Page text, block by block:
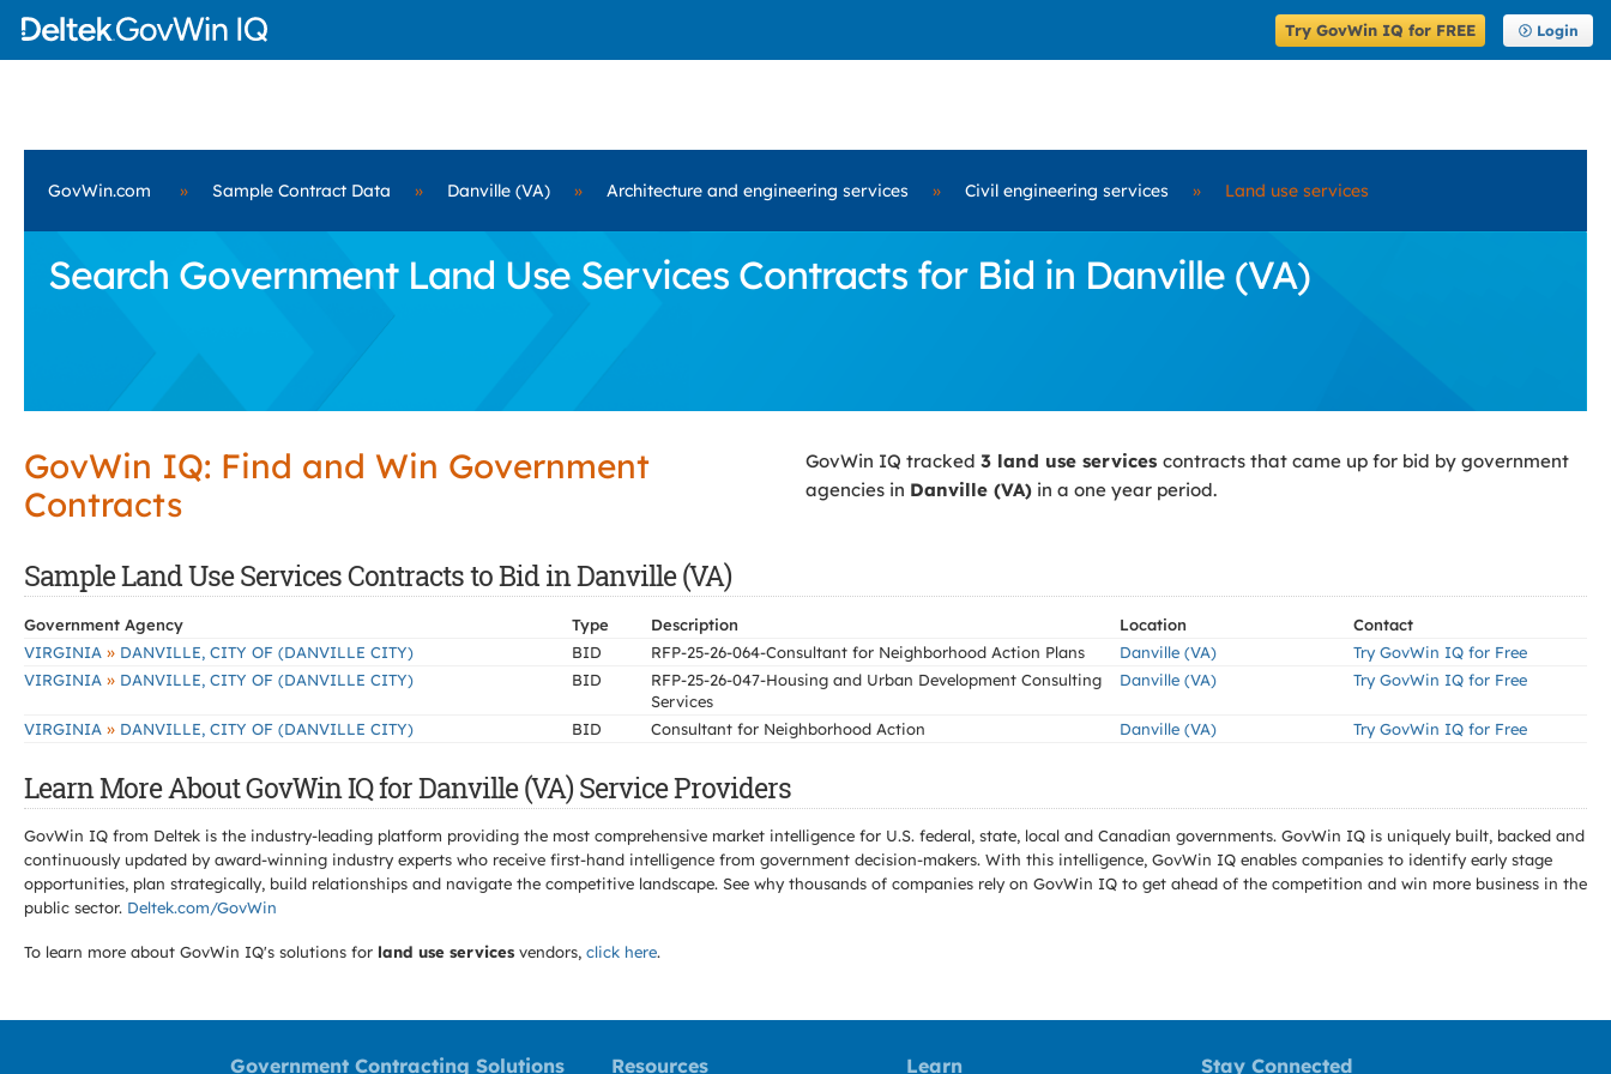
Try GovWin IQ for FREE Login
GovWin.com » Sample Contract Data » Danville (VA) » Architecture and engineering services » Civil engineering services » Land use services
Search Government Land Use Services Contracts for Bid in Danville (VA)
GovWin IQ: Find and Win Government
Contracts
GovWin IQ tracked 3 land use services contracts that came up for bid by government
agencies in Danville (VA) in a one year period.
Sample Land Use Services Contracts to Bid in Danville (VA)
Government Agency Type Description Location
Contact
VIRGINIA » DANVILLE, CITY OF (DANVILLE CITY) BID RFP-25-26-064-Consultant for Neighborhood Action Plans Danville (VA)
Try GovWin IQ for Free
VIRGINIA » DANVILLE, CITY OF (DANVILLE CITY) BID
RFP-25-26-047-Housing and Urban Development Consulting
Services
Danville (VA) Try GovWin IQ for Free
VIRGINIA » DANVILLE, CITY OF (DANVILLE CITY) BID Consultant for Neighborhood Action Danville (VA) Try GovWin IQ for Free
Learn More About GovWin IQ for Danville (VA) Service Providers
GovWin IQ from Deltek is the industry-leading platform providing the most comprehensive market intelligence for U.S. federal, state, local and Canadian governments. GovWin IQ is uniquely built, backed and
continuously updated by award-winning industry experts who receive first-hand intelligence from government decision-makers. With this intelligence, GovWin IQ enables companies to identify early stage
opportunities, plan strategically, build relationships and navigate the competitive landscape. See why thousands of companies rely on GovWin IQ to get ahead of the competition and win more business in the
public sector. Deltek.com/GovWin
To learn more about GovWin IQ's solutions for land use services vendors, click here.
Government Contracting Solutions Resources Learn Stay Connected